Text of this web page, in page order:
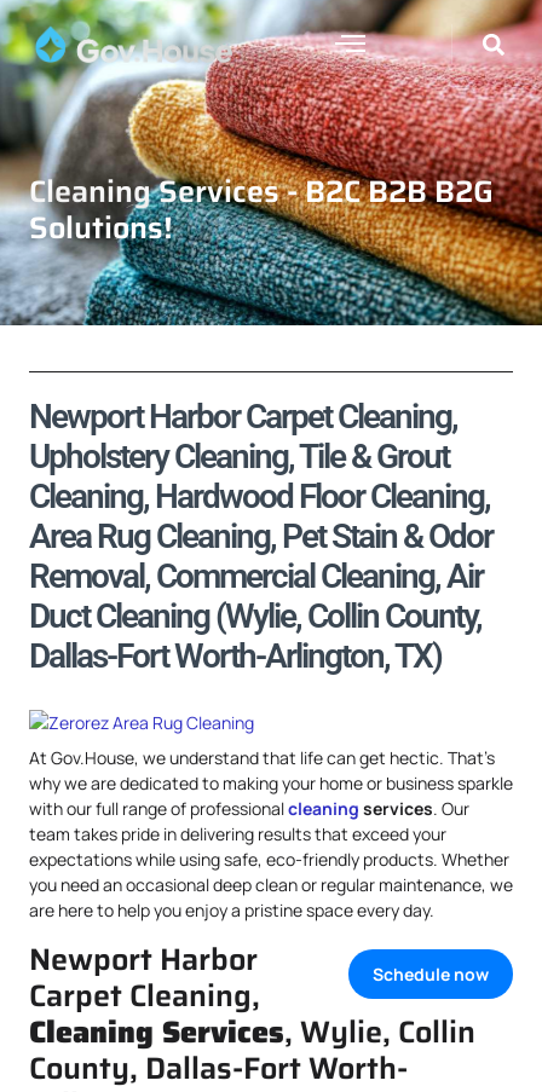
Cleaning Services - B2C B2B B2G
Solutions!
Newport Harbor Carpet Cleaning,
Upholstery Cleaning, Tile & Grout
Cleaning, Hardwood Floor Cleaning,
Area Rug Cleaning, Pet Stain & Odor
Removal, Commercial Cleaning, Air
Duct Cleaning (Wylie, Collin County,
Dallas-Fort Worth-Arlington, TX)
At Gov.House, we understand that life can get hectic. That’s
why we are dedicated to making your home or business sparkle
with our full range of professionalcleaning services. Our
team takes pride in delivering results that exceed your
expectations while using safe, eco-friendly products. Whether
you need an occasional deep clean or regular maintenance, we
are here to help you enjoy a pristine space every day.
Schedule now
Newport Harbor
Carpet Cleaning,
Cleaning Services, Wylie, Collin
County, Dallas-Fort Worth-